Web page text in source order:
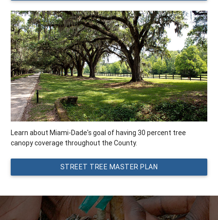
Learn about Miami-Dade's goal of having 30 percent tree
canopy coverage throughout the County.
STREET TREE MASTER PLAN